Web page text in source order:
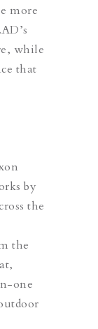
more
while
that
by
the
the
one